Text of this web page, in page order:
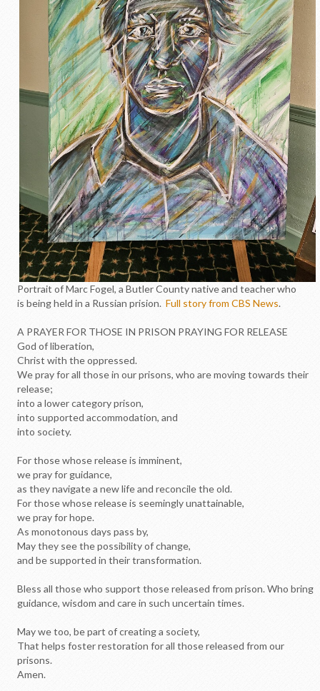
Portrait of Marc Fogel, a Butler County native and teacher who
is being held in a Russian prision. Full story from CBS News.
A PRAYER FOR THOSE IN PRISON PRAYING FOR RELEASE
God of liberation,
Christ with the oppressed.
We pray for all those in our prisons, who are moving towards their
release;
into a lower category prison,
into supported accommodation, and
into society.
For those whose release is imminent,
we pray for guidance,
as they navigate a new life and reconcile the old.
For those whose release is seemingly unattainable,
we pray for hope.
As monotonous days pass by,
May they see the possibility of change,
and be supported in their transformation.
Bless all those who support those released from prison. Who bring
guidance, wisdom and care in such uncertain times.
May we too, be part of creating a society,
That helps foster restoration for all those released from our
prisons.
Amen.